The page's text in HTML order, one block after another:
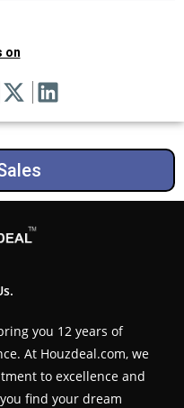
on
you 12 years of
At Houzdeal.com, we
to excellence and
find your dream